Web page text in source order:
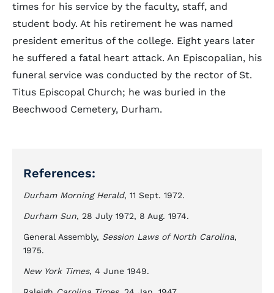
times for his service by the faculty, staff, and
student body. At his retirement he was named
president emeritus of the college. Eight years later
he suffered a fatal heart attack. An Episcopalian, his
funeral service was conducted by the rector of St.
Titus Episcopal Church; he was buried in the
Beechwood Cemetery, Durham.
References:
Durham Morning Herald, 11 Sept. 1972.
Durham Sun, 28 July 1972, 8 Aug. 1974.
General Assembly, Session Laws of North Carolina,
1975.
New York Times, 4 June 1949.